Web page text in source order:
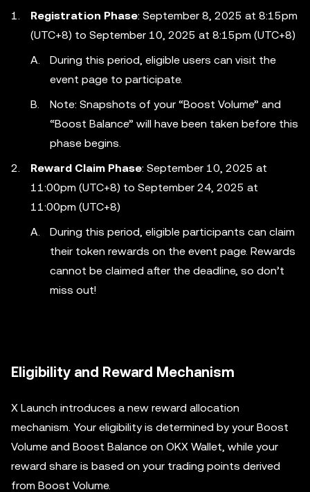
Registration Phase: September 8, 2025 at 8:15pm
(UTC+8) to September 10, 2025 at 8:15pm (UTC+8)
During this period, eligible users can visit the
event page to participate.
Note: Snapshots of your “Boost Volume” and
“Boost Balance” will have been taken before this
phase begins.
Reward Claim Phase: September 10, 2025 at
11:00pm (UTC+8) to September 24, 2025 at
11:00pm (UTC+8)
During this period, eligible participants can claim
their token rewards on the event page. Rewards
cannot be claimed after the deadline, so don’t
miss out!
Eligibility and Reward Mechanism
X Launch introduces a new reward allocation
mechanism. Your eligibility is determined by your Boost
Volume and Boost Balance on OKX Wallet, while your
reward share is based on your trading points derived
from Boost Volume.